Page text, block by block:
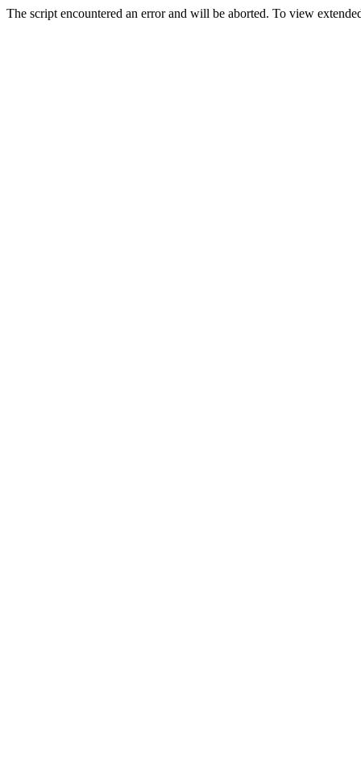
The script encountered an error and will be aborted. To view